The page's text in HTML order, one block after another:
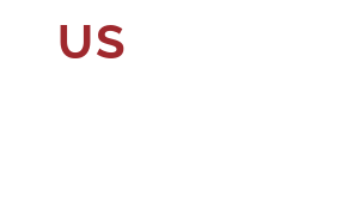
US